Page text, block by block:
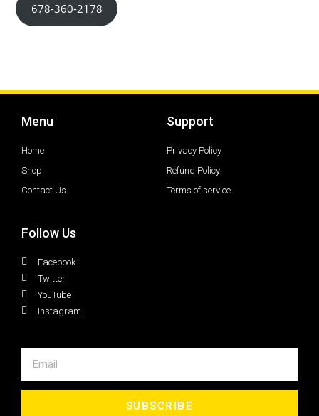
678-360-2178
Menu
Home
Shop
Contact Us
Support
Privacy Policy
Refund Policy
Terms of service
Follow Us
Facebook
Twitter
YouTube
Instagram
SUBSCRIBE